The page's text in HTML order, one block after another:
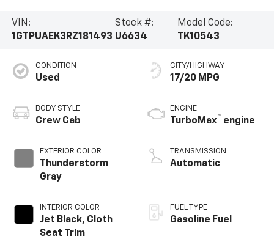
VIN:
1GTPUAEK3RZ181493
Stock #:
U6634
Model Code:
TK10543
CONDITION
Used
BODY STYLE
Crew Cab
EXTERIOR COLOR
Thunderstorm
Gray
INTERIOR COLOR
Jet Black, Cloth
Seat Trim
CITY/HIGHWAY
17/20 MPG
ENGINE
TurboMax™ engine
TRANSMISSION
Automatic
FUEL TYPE
Gasoline Fuel